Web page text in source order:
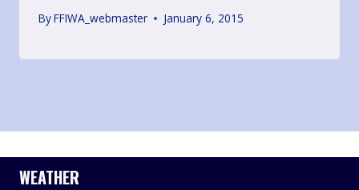
ByFFIWA_webmaster January 6, 2015
WEATHER